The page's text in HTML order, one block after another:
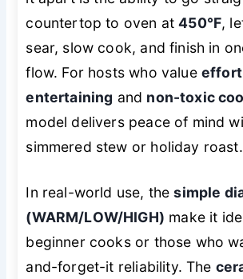
countertop to oven at450°F,
sear, slow cook, and finish in
flow. For hosts who value
entertaining and non-toxic
model delivers peace of mind
simmered stew or holiday roast.
In real-world use, thesimple
(WARM/LOW/HIGH) make it
beginner cooks or those who
and-forget-it reliability. The